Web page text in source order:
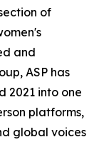
of
and
ASP has
2021 into one
platforms,
global voices